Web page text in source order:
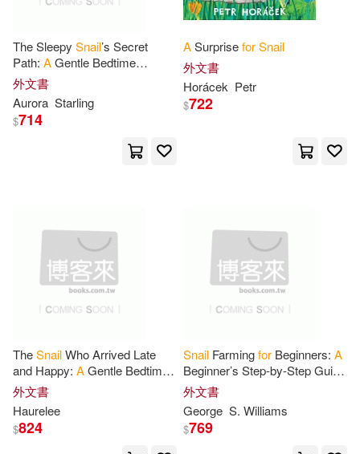
Bandurina(1) Borg(1)
Chris(1)
Doodle(1)
Happy Donuts(1)
Horácek(1)
可港澳店取(68)
上市日期 (可複選)
一個月內上市新品(1)
其他 (可複選)
現在可購買商品(24)
The Sleepy Snail’s Secret
Path: AGentle Bedtime
Adventure About Patience,
Wonder & Nature’s Hidden
Magic forKids Ages
外文書
Aurora Starling
$714
ASurpriseforSnail
外文書
Horácek Petr
$722
TheSnailWho Arrived Late
and Happy: AGentle Bedtime
Story About Slowing Down,
Wonder, and Finding Joy in
Everyday
外文書
Haurelee
$824
Snail Farmingfor Beginners: A
Beginner’s Step-by-Step Guide
to Starting
Heliculture Business
外文書
George S. Williams
$769